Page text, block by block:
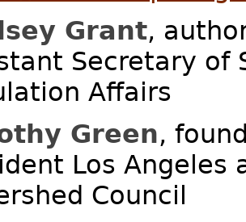
Grant,
Secretary of
Affairs
Green,
Los Angeles
Council